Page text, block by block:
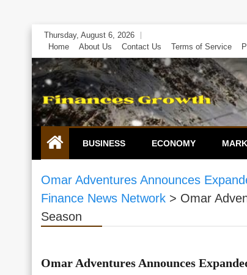
Skip
content
Thursday, August 6, 2026
Home
About Us Contact Us Terms of Service
BUSINESS ECONOMY
Omar Adventures Announces
Finance News Network > Omar
Season
Omar Adventures Announces